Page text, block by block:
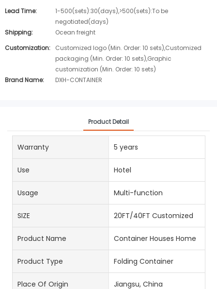
Lead Time:
1-500(sets):30(days),>500(sets):To be
negotiated(days)
Shipping:
Ocean freight
Customization:
Customized logo (Min. Order: 10 sets),Customized
packaging (Min. Order: 10 sets),Graphic
customization (Min. Order: 10 sets)
Brand Name:
DXH-CONTAINER
Product Detail
Warranty 5 years
Use Hotel
Usage Multi-function
SIZE 20FT/40FT Customized
Product Name Container Houses Home
Product Type Folding Container
Place Of Origin Jiangsu, China